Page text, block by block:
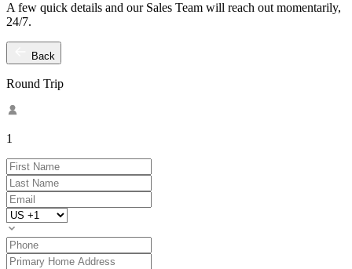
A few quick details and our Sales Team will reach out momentarily,
24/7.
Back
Round Trip
1